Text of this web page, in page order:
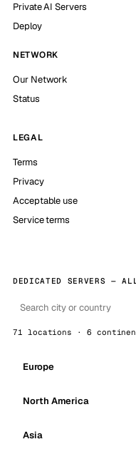
Private AI Servers
Deploy
NETWORK
Our Network
Status
LEGAL
Terms
Privacy
Acceptable use
Service terms
DEDICATED SERVERS —
71 locations · 6
Europe
North America
Asia